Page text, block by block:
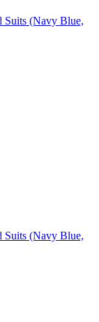
Suits (Navy Blue,
Suits (Navy Blue,